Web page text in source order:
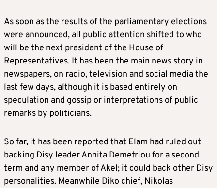
As soon as the results of the parliamentary elections
were announced, all public attention shifted to who
will be the next president of the House of
Representatives. It has been the main news story in
newspapers, on radio, television and social media the
last few days, although it is based entirely on
speculation and gossip or interpretations of public
remarks by politicians.
So far, it has been reported that Elam had ruled out
backing Disy leader Annita Demetriou for a second
term and any member of Akel; it could back other Disy
personalities. Meanwhile Diko chief, Nikolas